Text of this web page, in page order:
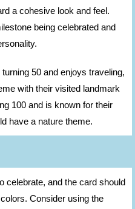
a cohesive look and feel.
being celebrated and
50 and enjoys traveling,
with their visited landmark
100 and is known for their
have a nature theme.
celebrate, and the card should
Consider using the